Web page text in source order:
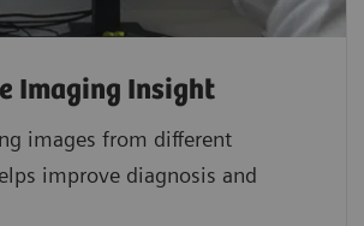
Imaging Insight
images from different
improve diagnosis and